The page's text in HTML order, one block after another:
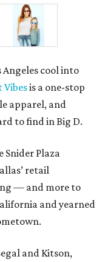
cool into
Vibesis a one-stop
apparel, and
to find in Big D.
Snider Plaza
retail
— and more to
and yearned
and Kitson,